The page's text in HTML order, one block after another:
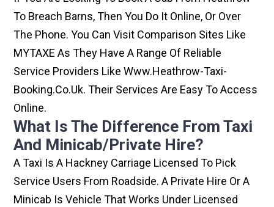
To Breach Barns, Then You Do It Online, Or Over
The Phone. You Can Visit Comparison Sites Like
MYTAXE As They Have A Range Of Reliable
Service Providers Like Www.heathrow-Taxi-
Booking.co.uk. Their Services Are Easy To Access
Online.
What Is The Difference From Taxi
And Minicab/private Hire?
A Taxi Is A Hackney Carriage Licensed To Pick
Service Users From Roadside. A Private Hire Or A
Minicab Is Vehicle That Works Under Licensed